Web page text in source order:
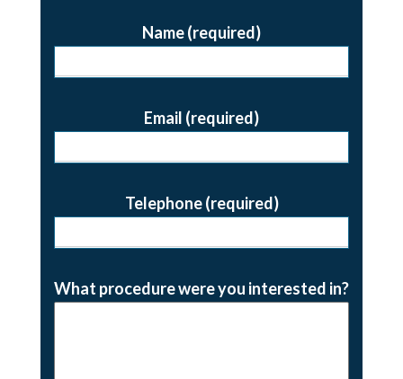
Name (required)
Email (required)
Telephone (required)
What procedure were you interested in?